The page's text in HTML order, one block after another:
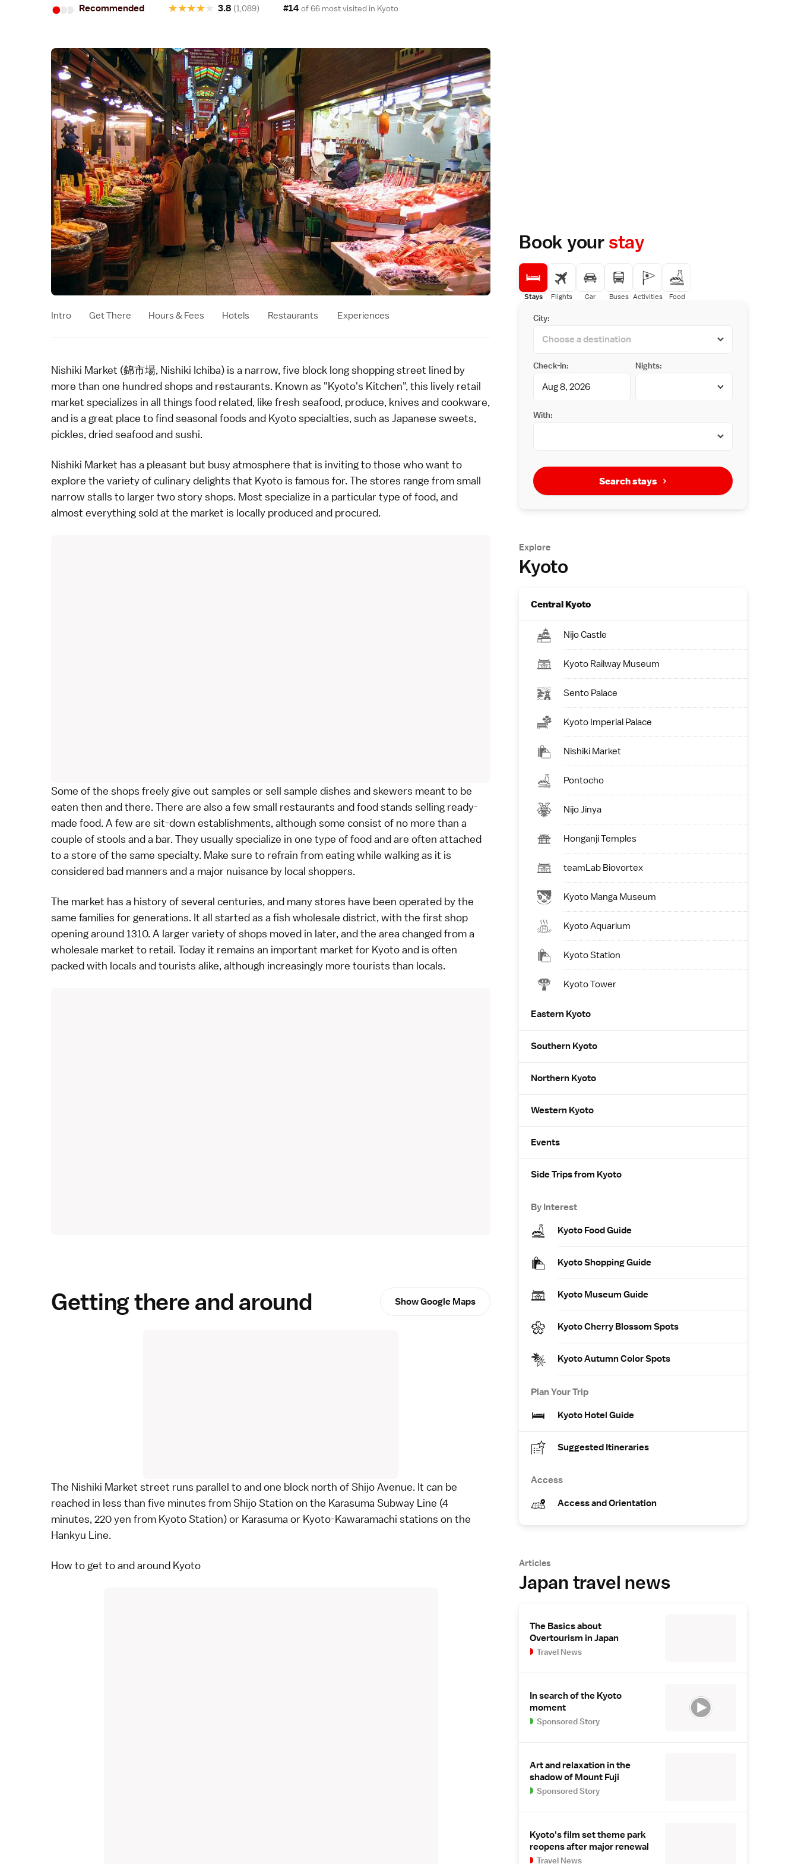
•• Recommended ★
★
★
★
★ 3.8 (1,089) #14 of 66 most visited in Kyoto
Intro Get There Hours & Fees Hotels Restaurants Experiences
Nishiki Market (錦市場, Nishiki Ichiba) is a narrow, five block long shopping street lined by
more than one hundred shops and restaurants. Known as "Kyoto's Kitchen", this lively retail
market specializes in all things food related, like fresh seafood, produce, knives and cookware,
and is a great place to find seasonal foods and Kyotospecialties, such as Japanese sweets,
pickles, dried seafood andsushi.
Nishiki Market has a pleasant but busy atmosphere that is inviting to those who want to
explore the variety ofculinary delights that Kyoto is famous for. The stores range from small
narrow stalls to larger two story shops. Most specialize in a particular type of food, and
almost everything sold at the market is locally produced and procured.
Some of the shops freely give out samples or sell sample dishes and skewers meant to be
eaten then and there. There are also a few small restaurants and food stands selling ready-
made food. A few are sit-down establishments, although some consist of no more than a
couple of stools and a bar. They usually specialize in one type of food and are often attached
to a store of the same specialty. Make sure to refrain from eating while walking as it is
considered bad manners and a major nuisance by local shoppers.
The market has a history of several centuries, and many stores have been operated by the
same families for generations. It all started as a fish wholesale district, with the first shop
opening around 1310. A larger variety of shops moved in later, and the area changed from a
wholesale market to retail. Today it remains an important market for Kyotoand is often
packed with locals and tourists alike, although increasingly more tourists than locals.
Getting there and around Show Google Maps
The Nishiki Market street runs parallel to and one block north of Shijo Avenue. It can be
reached in less than five minutes from Shijo Station on the Karasuma Subway Line (4
minutes, 220 yen from Kyoto Station) or Karasuma or Kyoto-Kawaramachi stations on the
Hankyu Line.
How to get to and around Kyoto
Book yourstay
Stays Flights Car Buses Activities Food
City:
Check-in: Nights:
With:
Search stays
Explore
Kyoto
Central Kyoto
Nijo Castle
Kyoto Railway Museum
Sento Palace
Kyoto Imperial Palace
Nishiki Market
Pontocho
Nijo Jinya
Honganji Temples
teamLab Biovortex
Kyoto Manga Museum
Kyoto Aquarium
Kyoto Station
Kyoto Tower
Eastern Kyoto
Southern Kyoto
Northern Kyoto
Western Kyoto
Events
Side Trips from Kyoto
By Interest
Kyoto Food Guide
Kyoto Shopping Guide
Kyoto Museum Guide
Kyoto Cherry Blossom Spots
Kyoto Autumn Color Spots
Plan Your Trip
Kyoto Hotel Guide
Suggested Itineraries
Access
Access and Orientation
Articles
Japan travel news
The Basics about
Overtourism in Japan
Travel News
In search of the Kyoto
moment
Sponsored Story
Art and relaxation in the
shadow of Mount Fuji
Sponsored Story
Kyoto's film set theme park
reopens after major renewal
Travel News